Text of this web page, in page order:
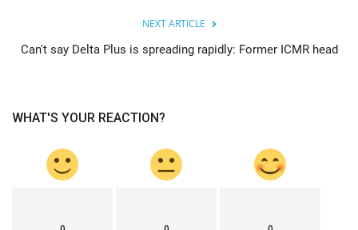
NEXT ARTICLE
Can't say Delta Plus is spreading rapidly: Former ICMR head
WHAT'S YOUR REACTION?